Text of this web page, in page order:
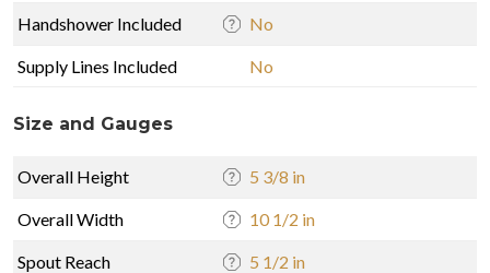
Handshower Included No
Supply Lines Included No
Size and Gauges
Overall Height 5 3/8 in
Overall Width 10 1/2 in
Spout Reach 5 1/2 in